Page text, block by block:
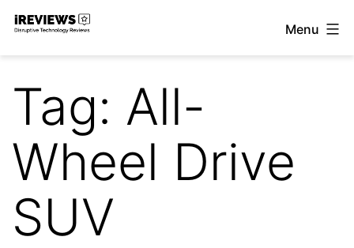
Skip
Menu
Tag: All-
Wheel Drive
SUV